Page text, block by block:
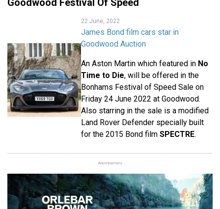
Goodwood Festival Of Speed
22 June, 2022
James Bond film cars star in
Goodwood Auction
An Aston Martin which featured in No
Time to Die, will be offered in the
Bonhams Festival of Speed Sale on
Friday 24 June 2022 at Goodwood.
Also starring in the sale is a modified
Land Rover Defender specially built
for the 2015 Bond film SPECTRE.
Advertisement